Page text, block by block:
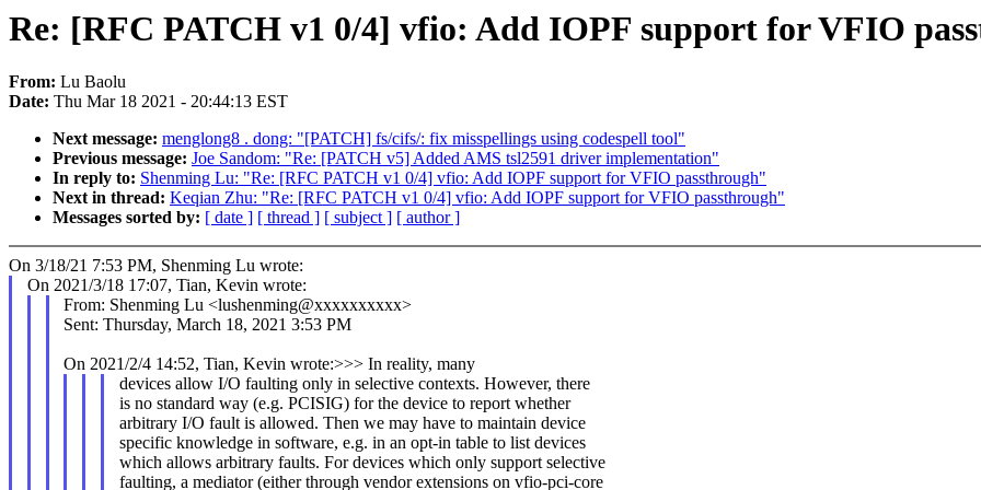
Re: [RFC PATCH v1 0/4] vfio: Add IOPF support for VFIO
From: Lu Baolu
Date: Thu Mar 18 2021 - 20:44:13 EST
Next message: menglong8 . dong: "[PATCH] fs/cifs/: fix misspellings using codespell tool"
Previous message: Joe Sandom: "Re: [PATCH v5] Added AMS tsl2591 driver implementation"
In reply to: Shenming Lu: "Re: [RFC PATCH v1 0/4] vfio: Add IOPF support for VFIO passthrough"
Next in thread: Keqian Zhu: "Re: [RFC PATCH v1 0/4] vfio: Add IOPF support for VFIO passthrough"
Messages sorted by: [ date ] [ thread ] [ subject ] [ author ]
On 3/18/21 7:53 PM, Shenming Lu wrote:
On 2021/3/18 17:07, Tian, Kevin wrote:
From: Shenming Lu <lushenming@xxxxxxxxxx>
Sent: Thursday, March 18, 2021 3:53 PM
On 2021/2/4 14:52, Tian, Kevin wrote:>>> In reality, many
devices allow I/O faulting only in selective contexts. However, there
is no standard way (e.g. PCISIG) for the device to report whether
arbitrary I/O fault is allowed. Then we may have to maintain device
specific knowledge in software, e.g. in an opt-in table to list devices
which allows arbitrary faults. For devices which only support selective
faulting, a mediator (either through vendor extensions on vfio-pci-core